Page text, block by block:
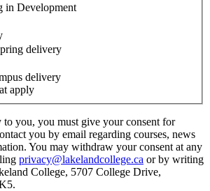
in Development
delivery
delivery
apply
you, you must give your consent for
you by email regarding courses, news
You may withdraw your consent at any
privacy@lakelandcollege.ca or by writing
College, 5707 College Drive,